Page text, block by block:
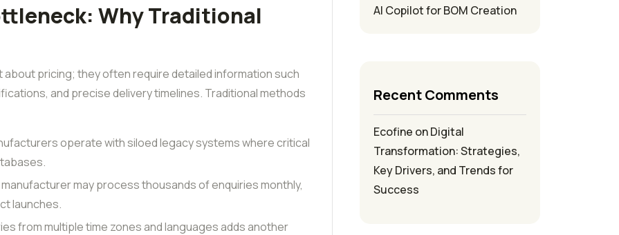
Why Traditional
pricing; they often require detailed information such
and precise delivery timelines. Traditional methods
operate with siloed legacy systems where critical
may process thousands of enquiries monthly,
launches.
from multiple time zones and languages adds another
AI Copilot for BOM Creation
Recent Comments
Ecofine onDigital
Transformation: Strategies,
Key Drivers, and Trends for
Success